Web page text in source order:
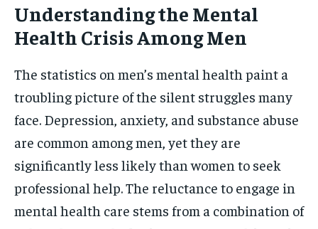
Understanding the Mental
Health Crisis Among Men
The statistics on men’s mental health paint a
troubling picture of the silent struggles many
face. Depression, anxiety, and substance abuse
are common among men, yet they are
significantly less likely than women to seek
professional help. The reluctance to engage in
mental health care stems from a combination of